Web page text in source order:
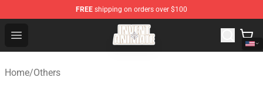
FREE shipping on orders over $100
Open menu
Invent Animate Shop - Official Invent Animate
Home/Others